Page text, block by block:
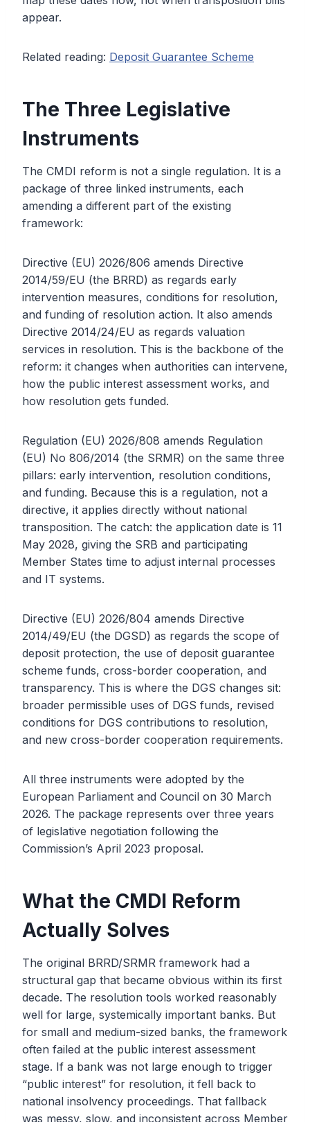
appear.
Related reading: Deposit Guarantee Scheme
The Three Legislative
Instruments
The CMDI reform is not a single regulation. It is a
package of three linked instruments, each
amending a different part of the existing
framework:
Directive (EU) 2026/806 amends Directive
2014/59/EU (the BRRD) as regards early
intervention measures, conditions for resolution,
and funding of resolution action. It also amends
Directive 2014/24/EU as regards valuation
services in resolution. This is the backbone of the
reform: it changes when authorities can intervene,
how the public interest assessment works, and
how resolution gets funded.
Regulation (EU) 2026/808 amends Regulation
(EU) No 806/2014 (the SRMR) on the same three
pillars: early intervention, resolution conditions,
and funding. Because this is a regulation, not a
directive, it applies directly without national
transposition. The catch: the application date is 11
May 2028, giving the SRB and participating
Member States time to adjust internal processes
and IT systems.
Directive (EU) 2026/804 amends Directive
2014/49/EU (the DGSD) as regards the scope of
deposit protection, the use of deposit guarantee
scheme funds, cross-border cooperation, and
transparency. This is where the DGS changes sit:
broader permissible uses of DGS funds, revised
conditions for DGS contributions to resolution,
and new cross-border cooperation requirements.
All three instruments were adopted by the
European Parliament and Council on 30 March
2026. The package represents over three years
of legislative negotiation following the
Commission’s April 2023 proposal.
What the CMDI Reform
Actually Solves
The original BRRD/SRMR framework had a
structural gap that became obvious within its first
decade. The resolution tools worked reasonably
well for large, systemically important banks. But
for small and medium-sized banks, the framework
often failed at the public interest assessment
stage. If a bank was not large enough to trigger
“public interest” for resolution, it fell back to
national insolvency proceedings. That fallback
was messy, slow, and inconsistent across Member